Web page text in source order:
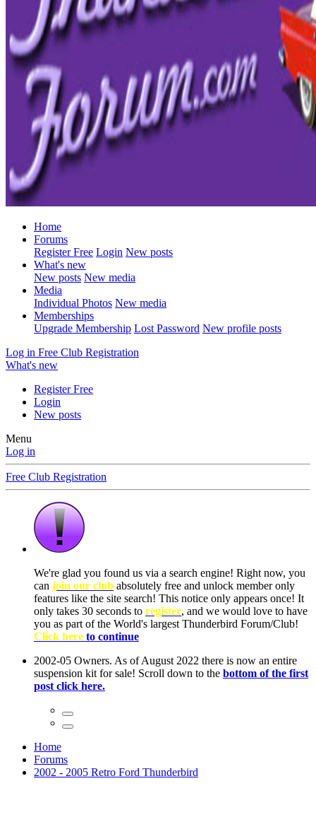
Home
Forums
Register Free Login New posts
What's new
New posts New media
Media
Individual Photos New media
Memberships
Upgrade Membership Lost Password New profile posts
Log in Free Club Registration
What's new
Register Free
Login
New posts
Menu
Log in
Free Club Registration
Home
Forums
2002 - 2005 Retro Ford Thunderbird